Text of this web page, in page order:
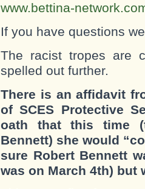
www.bettina-
If you have questions
The racist tropes are
spelled out further.
There is an affidavit
of SCES Protective
oath that this time
Bennett) she would
sure Robert Bennett
was on March 4th) but